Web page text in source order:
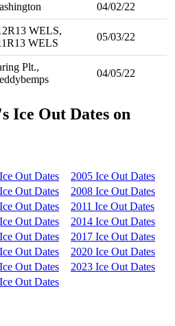
04/02/22
WELS,
WELS
05/03/22
Plt.,
04/05/22
Ice Out Dates on
Out Dates
2005 Ice Out Dates
Out Dates
2008 Ice Out Dates
Out Dates
2011 Ice Out Dates
Out Dates
2014 Ice Out Dates
Out Dates
2017 Ice Out Dates
Out Dates
2020 Ice Out Dates
Out Dates
2023 Ice Out Dates
Out Dates